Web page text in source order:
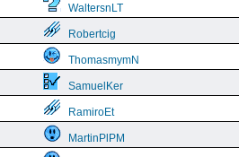
WaltersnLT
Robertcig
ThomasmymN
SamuelKer
RamiroEt
MartinPlPM